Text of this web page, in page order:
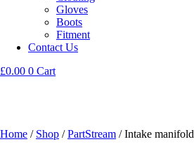
Gloves
Boots
Fitment
Contact Us
£0.00 0 Cart
Home / Shop /PartStream / Intake manifold